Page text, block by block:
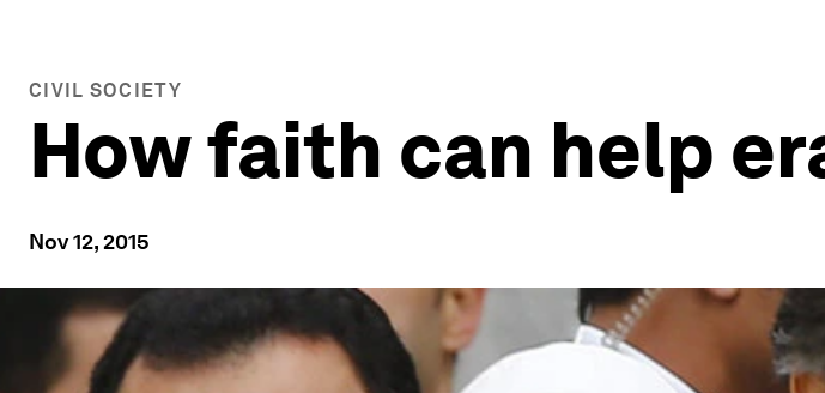
CIVIL SOCIETY
How faith can help
Nov 12, 2015